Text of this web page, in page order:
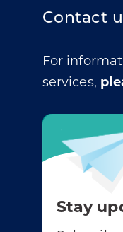
Contact
For
services,
Stay